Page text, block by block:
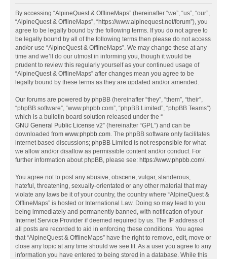
By accessing “AlpineQuest & OfflineMaps” (hereinafter “we”, “us”, “our”,
“AlpineQuest & OfflineMaps”, “https://www.alpinequest.net/forum”), you
agree to be legally bound by the following terms. If you do not agree to
be legally bound by all of the following terms then please do not access
and/or use “AlpineQuest & OfflineMaps”. We may change these at any
time and we’ll do our utmost in informing you, though it would be
prudent to review this regularly yourself as your continued usage of
“AlpineQuest & OfflineMaps” after changes mean you agree to be
legally bound by these terms as they are updated and/or amended.
Our forums are powered by phpBB (hereinafter “they”, “them”, “their”,
“phpBB software”, “www.phpbb.com”, “phpBB Limited”, “phpBB Teams”)
which is a bulletin board solution released under the “
GNU General Public License v2” (hereinafter “GPL”) and can be
downloaded from www.phpbb.com. The phpBB software only facilitates
internet based discussions; phpBB Limited is not responsible for what
we allow and/or disallow as permissible content and/or conduct. For
further information about phpBB, please see: https://www.phpbb.com/.
You agree not to post any abusive, obscene, vulgar, slanderous,
hateful, threatening, sexually-orientated or any other material that may
violate any laws be it of your country, the country where “AlpineQuest &
OfflineMaps” is hosted or International Law. Doing so may lead to you
being immediately and permanently banned, with notification of your
Internet Service Provider if deemed required by us. The IP address of
all posts are recorded to aid in enforcing these conditions. You agree
that “AlpineQuest & OfflineMaps” have the right to remove, edit, move or
close any topic at any time should we see fit. As a user you agree to any
information you have entered to being stored in a database. While this